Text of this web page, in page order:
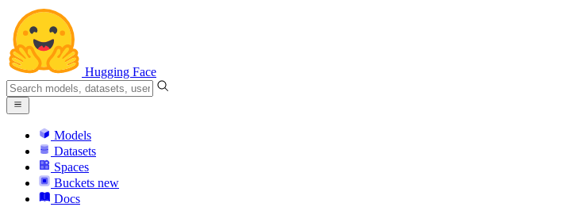
Hugging Face
Models
Datasets
Spaces
Buckets new
Docs